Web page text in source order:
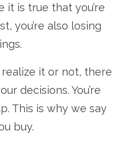
it is true that you’re
you’re also losing
it or not, there
decisions. You’re
This is why we say
buy.